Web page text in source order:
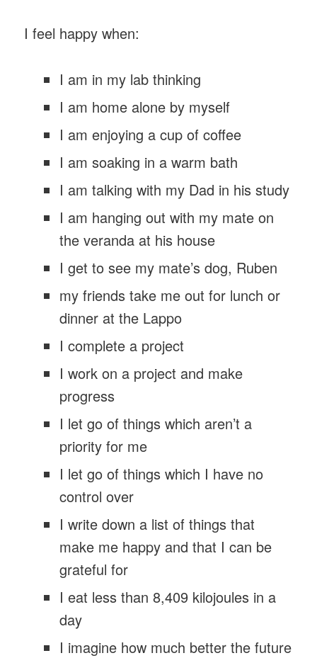
I feel happy when:
I am in my lab thinking
I am home alone by myself
I am enjoying a cup of coffee
I am soaking in a warm bath
I am talking with my Dad in his study
I am hanging out with my mate on
the veranda at his house
I get to see my mate’s dog, Ruben
my friends take me out for lunch or
dinner at the Lappo
I complete a project
I work on a project and make
progress
I let go of things which aren’t a
priority for me
I let go of things which I have no
control over
I write down a list of things that
make me happy and that I can be
grateful for
I eat less than 8,409 kilojoules in a
day
I imagine how much better the future